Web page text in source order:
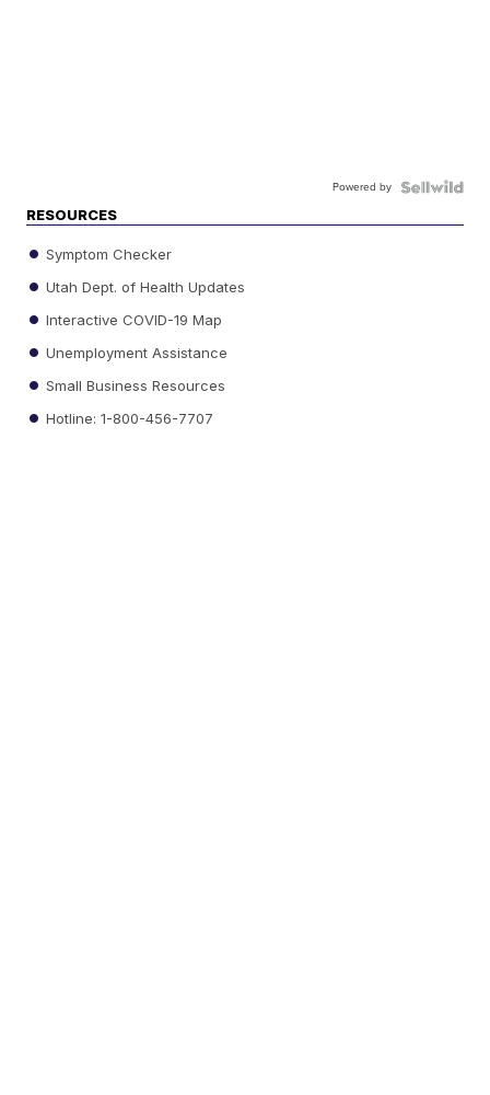
Powered by
RESOURCES
Symptom Checker
Utah Dept. of Health Updates
Interactive COVID-19 Map
Unemployment Assistance
Small Business Resources
Hotline: 1-800-456-7707